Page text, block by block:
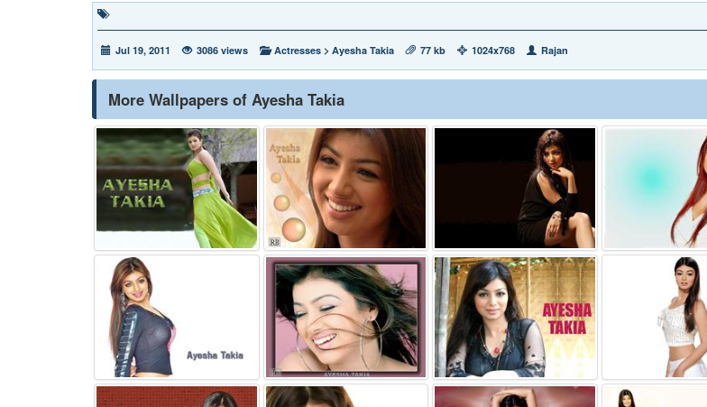
Jul 19, 2011 3086 views Actresses > Ayesha Takia 77 kb 1024x768 Rajan
More Wallpapers of Ayesha Takia